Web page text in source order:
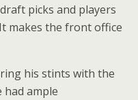
picks and players
makes the front office
his stints with the
had ample